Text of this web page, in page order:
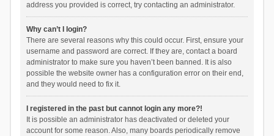
address you provided is correct, try contacting an administrator.
Why can’t I login?
There are several reasons why this could occur. First, ensure your
username and password are correct. If they are, contact a board
administrator to make sure you haven’t been banned. It is also
possible the website owner has a configuration error on their end,
and they would need to fix it.
I registered in the past but cannot login any more?!
It is possible an administrator has deactivated or deleted your
account for some reason. Also, many boards periodically remove